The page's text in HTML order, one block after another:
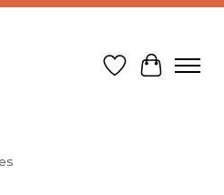
Wish List
Cart